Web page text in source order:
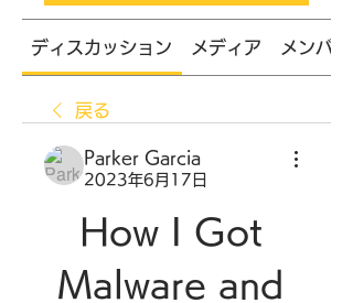
ディスカッション メディア メンバー
戻る
Parker Garcia
2023年6月17日
How I Got
Malware and